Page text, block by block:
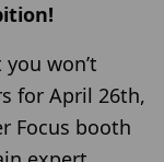
won’t
for April 26th,
Focus booth